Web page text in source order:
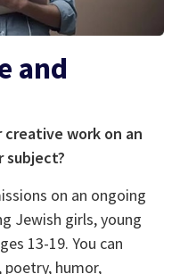
and
work on an
subject?
on an ongoing
Jewish girls, young
13-19. You can
humor,